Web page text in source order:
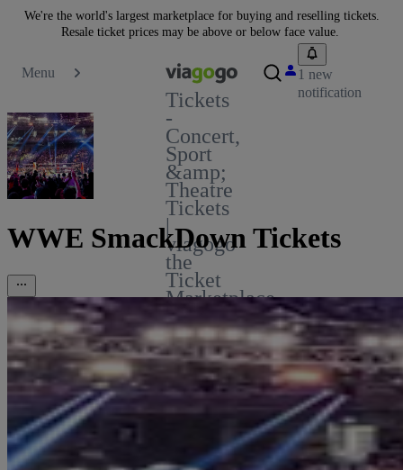
We're the world's largest marketplace for buying and reselling tickets.
Resale ticket prices may be above or below face value.
Menu
Tickets
-
Concert,
Sport
&amp;
Theatre
Tickets
|
viagogo
the
Ticket
Marketplace
1 new
notification
WWE SmackDown Tickets